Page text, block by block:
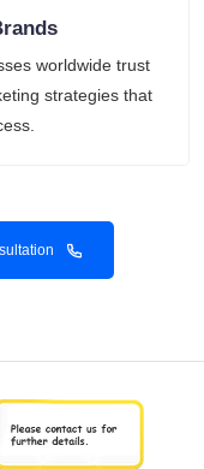
worldwide trust
strategies that